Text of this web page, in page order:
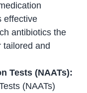
effective
antibiotics the
tailored and
Tests (NAATs):
(NAATs)